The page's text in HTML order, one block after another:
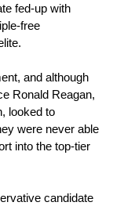
fed-up with
free
and although
Ronald Reagan,
looked to
were never able
into the top-tier
candidate